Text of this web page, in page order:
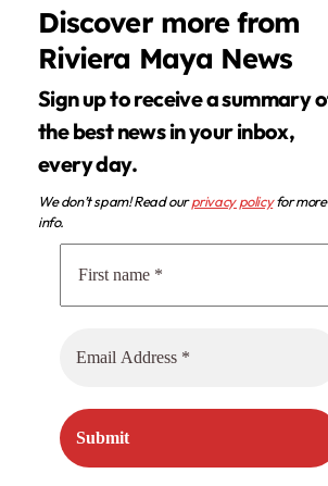
Discover more from
Riviera Maya News
Sign up to receive a summary of
the best news in your inbox,
every day.
We don’t spam! Read ourprivacy policyfor more
info.